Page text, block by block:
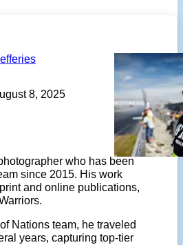
8, 2025
who has been
since 2015. His work
and online publications,
Nations team, he traveled
years, capturing top-tier